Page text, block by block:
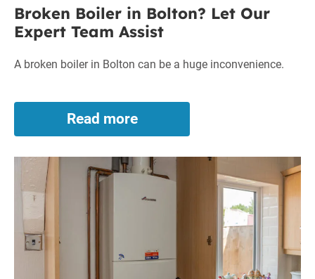
Broken Boiler in Bolton? Let Our
Expert Team Assist
A broken boiler in Bolton can be a huge inconvenience.
Read more
Broken
Boiler
in
Bolton?
Let
Boiler
Installs
Bolton